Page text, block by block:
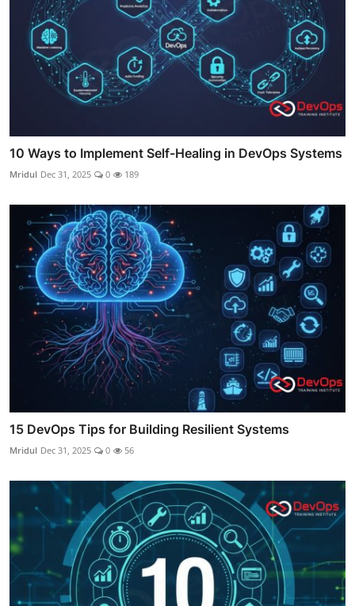
10 Ways to Implement Self-Healing in DevOps Systems
Mridul Dec 31, 2025 0 189
15 DevOps Tips for Building Resilient Systems
Mridul Dec 31, 2025 0 56